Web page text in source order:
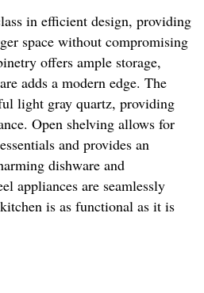
in efficient design, providing
space without compromising
offers ample storage,
adds a modern edge. The
light gray quartz, providing
Open shelving allows for
and provides an
dishware and
appliances are seamlessly
is as functional as it is